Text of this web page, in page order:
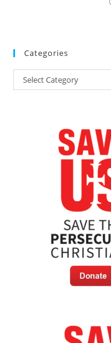
Categories
Categories
Select Category